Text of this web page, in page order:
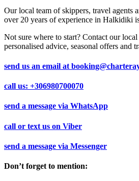
Our local team of skippers, travel agents
over 20 years of experience in Halkidiki
Not sure where to start? Contact our
personalised advice, seasonal offers and
send us an email at
call us: +306980700070
send a message via WhatsApp
call or text us on Viber
send a message via Messenger
Don’t forget to mention: